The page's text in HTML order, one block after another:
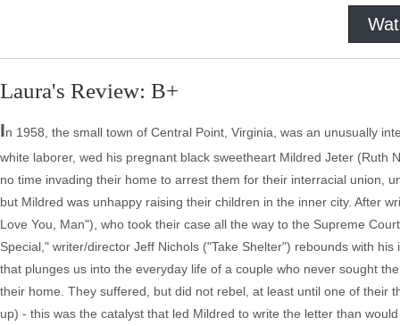
Laura's Review: B+
In 1958, the small town of Central Point, Virginia, was an unusually
white laborer, wed his pregnant black sweetheart Mildred Jeter (Ruth
no time invading their home to arrest them for their interracial union,
but Mildred was unhappy raising their children in the inner city. After
Love You, Man"), who took their case all the way to the Supreme
Special," writer/director Jeff Nichols ("Take Shelter") rebounds with
that plunges us into the everyday life of a couple who never sought
their home. They suffered, but did not rebel, at least until one of their
up) - this was the catalyst that led Mildred to write the letter than